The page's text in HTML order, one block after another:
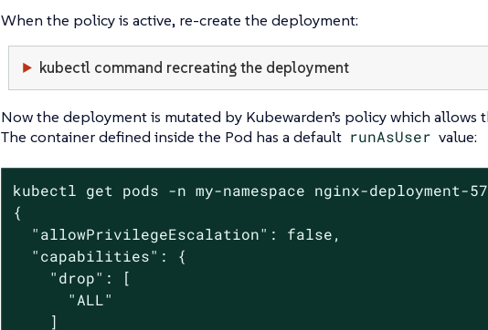
When the policy is active, re-create the deployment:
kubectl command recreating the deployment
Now the deployment is mutated by Kubewarden’s policy which allows
The container defined inside the Pod has a default runAsUser value:
kubectl get pods -n my-namespace nginx-
{
  "allowPrivilegeEscalation": false,
  "capabilities": {
    "drop": [
      "ALL"
    ]